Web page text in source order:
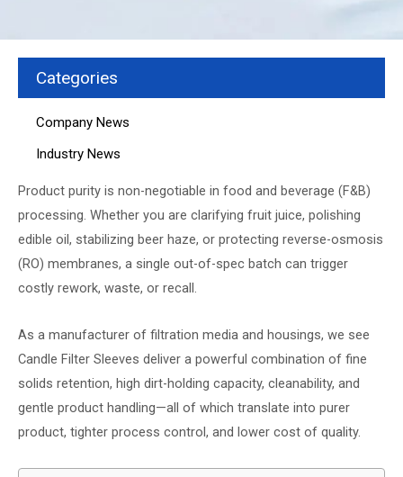
Categories
Company News
Industry News
Product purity is non-negotiable in food and beverage (F&B)
processing. Whether you are clarifying fruit juice, polishing
edible oil, stabilizing beer haze, or protecting reverse-osmosis
(RO) membranes, a single out-of-spec batch can trigger
costly rework, waste, or recall.
As a manufacturer of filtration media and housings, we see
Candle Filter Sleeves deliver a powerful combination of fine
solids retention, high dirt-holding capacity, cleanability, and
gentle product handling—all of which translate into purer
product, tighter process control, and lower cost of quality.